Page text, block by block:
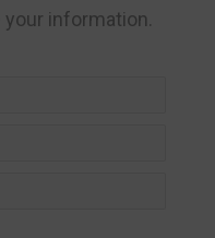
your information.